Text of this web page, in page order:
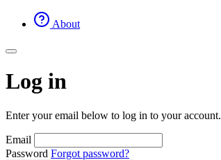
About
Log in
Enter your email below to log in to your account.
Email
Password Forgot password?